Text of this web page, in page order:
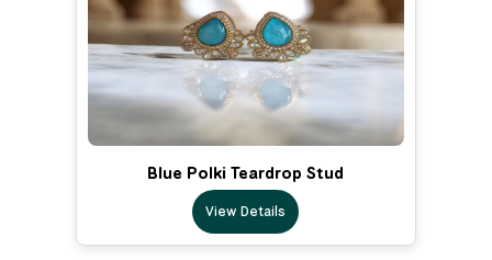
Blue Polki Teardrop Stud
View Details